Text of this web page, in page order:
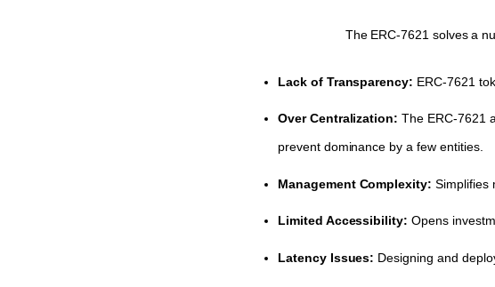
The ERC-7621 solves a
Lack of Transparency: ERC-7621
Over Centralization:The ERC-7621
prevent dominance by a few entities.
Management Complexity: Simplifies
Limited Accessibility:Opens
Latency Issues: Designing and